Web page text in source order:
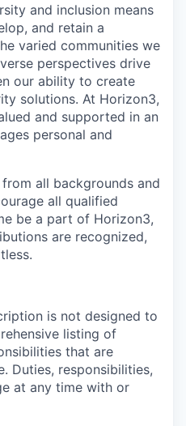
and inclusion means
and retain a
varied communities we
perspectives drive
our ability to create
solutions. At Horizon3,
and supported in an
personal and
all backgrounds and
all qualified
be a part of Horizon3,
are recognized,
is not designed to
listing of
that are
Duties, responsibilities,
at any time with or